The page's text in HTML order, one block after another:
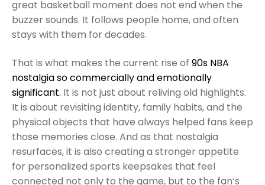
great basketball moment does not end when the
buzzer sounds. It follows people home, and often
stays with them for decades.
That is what makes the current rise of 90s NBA
nostalgia so commercially and emotionally
significant. It is not just about reliving old highlights.
It is about revisiting identity, family habits, and the
physical objects that have always helped fans keep
those memories close. And as that nostalgia
resurfaces, it is also creating a stronger appetite
for personalized sports keepsakes that feel
connected not only to the game, but to the fan’s